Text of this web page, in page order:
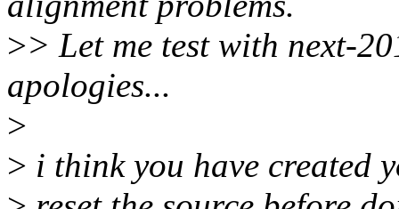
>> Let me test with next-
apologies...
>
> i think you have created